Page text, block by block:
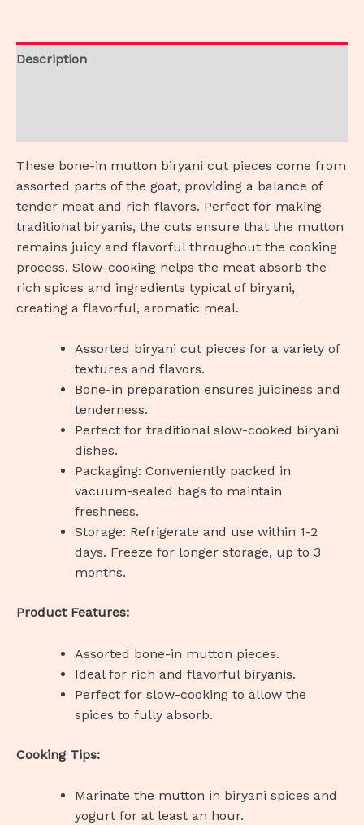
Description
These bone-in mutton biryani cut pieces come from
assorted parts of the goat, providing a balance of
tender meat and rich flavors. Perfect for making
traditional biryanis, the cuts ensure that the mutton
remains juicy and flavorful throughout the cooking
process. Slow-cooking helps the meat absorb the
rich spices and ingredients typical of biryani,
creating a flavorful, aromatic meal.
Assorted biryani cut pieces for a variety of
textures and flavors.
Bone-in preparation ensures juiciness and
tenderness.
Perfect for traditional slow-cooked biryani
dishes.
Packaging: Conveniently packed in
vacuum-sealed bags to maintain
freshness.
Storage: Refrigerate and use within 1-2
days. Freeze for longer storage, up to 3
months.
Product Features:
Assorted bone-in mutton pieces.
Ideal for rich and flavorful biryanis.
Perfect for slow-cooking to allow the
spices to fully absorb.
Cooking Tips:
Marinate the mutton in biryani spices and
yogurt for at least an hour.